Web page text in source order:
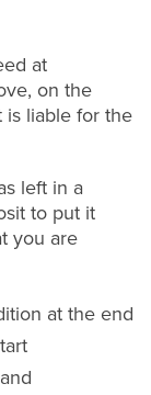
at
on the
is liable for the
left in a
to put it
you are
at the end